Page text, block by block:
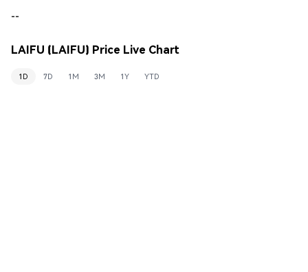
--
LAIFU (LAIFU) Price Live Chart
1D 7D 1M 3M 1Y YTD